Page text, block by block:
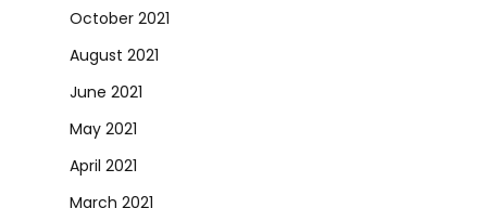
October 2021
August 2021
June 2021
May 2021
April 2021
March 2021